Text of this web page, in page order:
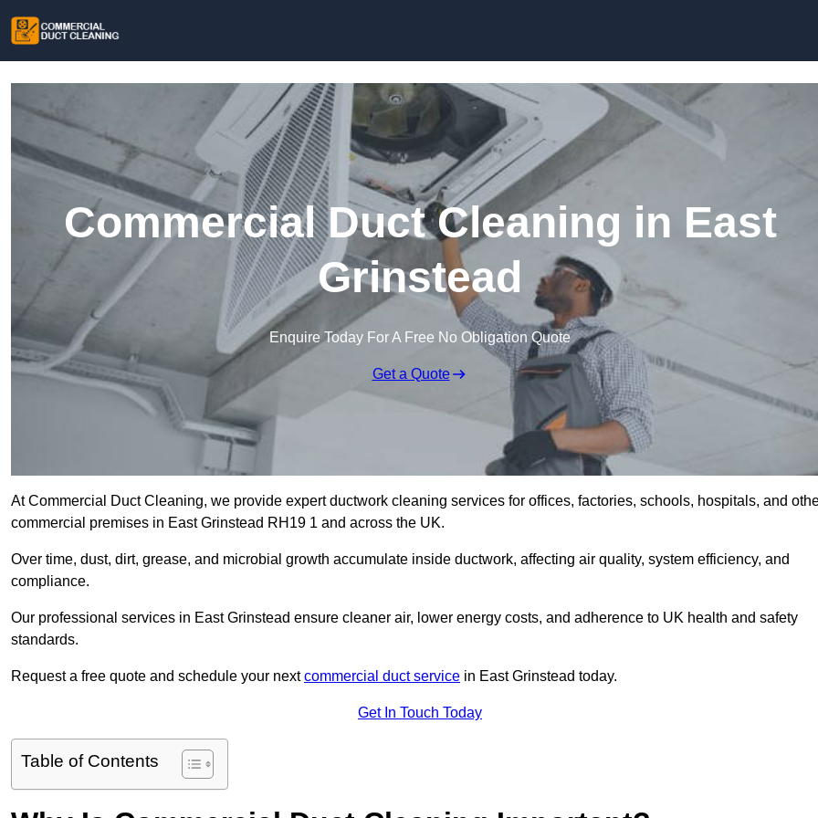
Commercial Duct Cleaning in East
Grinstead
Enquire Today For A Free No Obligation Quote
Get a Quote
At Commercial Duct Cleaning, we provide expert ductwork cleaning services for offices, factories, schools, hospitals, and
commercial premises in East Grinstead RH19 1 and across the UK.
Over time, dust, dirt, grease, and microbial growth accumulate inside ductwork, affecting air quality, system efficiency, and
compliance.
Our professional services in East Grinstead ensure cleaner air, lower energy costs, and adherence to UK health and safety
standards.
Request a free quote and schedule your nextcommercial duct service in East Grinstead today.
Get In Touch Today
Table of Contents